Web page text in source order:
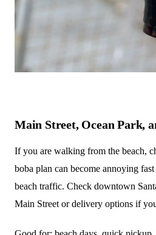
Main Street, Ocean Park,
If you are walking from the beach,
boba plan can become annoying
beach traffic. Check downtown
Main Street or delivery options if